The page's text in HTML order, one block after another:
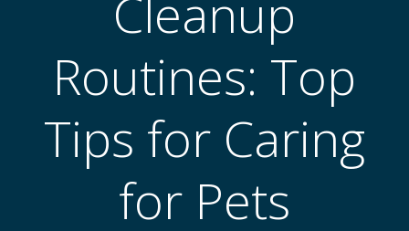
Cleanup
Routines: Top
Tips for Caring
for Pets